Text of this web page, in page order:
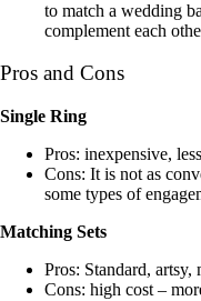
to match a wedding
complement each
Pros and Cons
Single Ring
Pros: inexpensive,
Cons: It is not as
some types of
Matching Sets
Pros: Standard, artsy,
Cons: high cost –